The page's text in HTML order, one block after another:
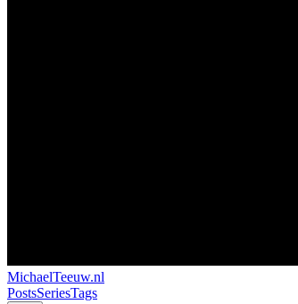
MichaelTeeuw.nl
PostsSeriesTags